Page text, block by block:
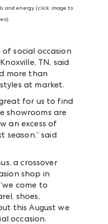
and energy (click image to
social occasion
TN, said
more than
at market.
for us to find
showrooms are
an excess of
season,” said
a crossover
shop in
come to
shoes,
this August we
occasion.